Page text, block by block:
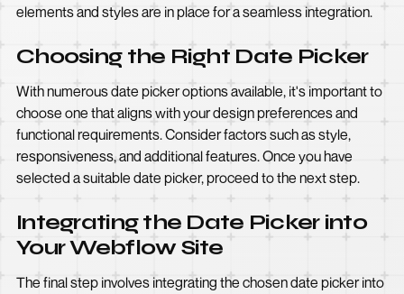
elements and styles are in place for a seamless integration.
Choosing the Right Date Picker
With numerous date picker options available, it's important to
choose one that aligns with your design preferences and
functional requirements. Consider factors such as style,
responsiveness, and additional features. Once you have
selected a suitable date picker, proceed to the next step.
Integrating the Date Picker into
Your Webflow Site
The final step involves integrating the chosen date picker into